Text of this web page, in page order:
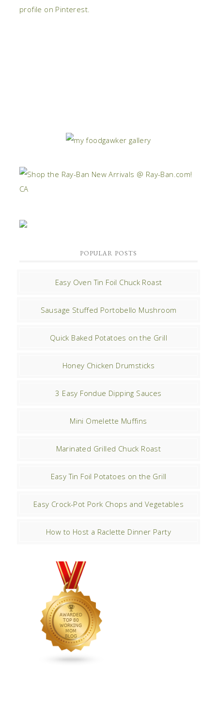
profile on Pinterest.
POPULAR POSTS
Easy Oven Tin Foil Chuck Roast
Sausage Stuffed Portobello Mushroom
Quick Baked Potatoes on the Grill
Honey Chicken Drumsticks
3 Easy Fondue Dipping Sauces
Mini Omelette Muffins
Marinated Grilled Chuck Roast
Easy Tin Foil Potatoes on the Grill
Easy Crock-Pot Pork Chops and Vegetables
How to Host a Raclette Dinner Party